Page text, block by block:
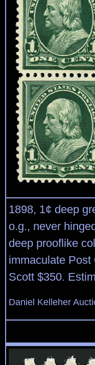
1898, 1¢ deep
o.g., never
deep prooflike
immaculate
Scott $350.
Daniel Kelleher